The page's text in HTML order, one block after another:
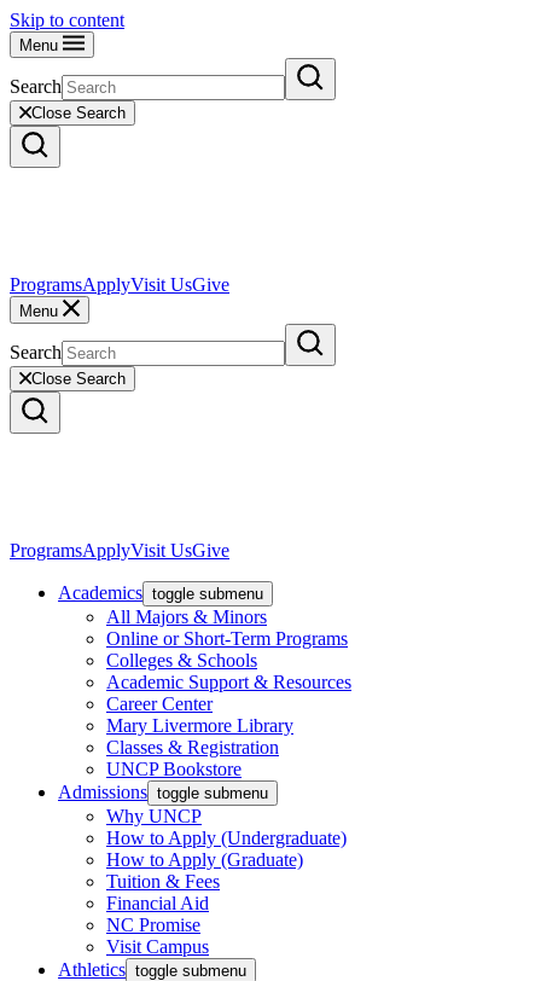
Skip to content
Menu
Search
Close Search
ProgramsApplyVisit UsGive
Menu
Search
Close Search
ProgramsApplyVisit UsGive
Academics toggle submenu
All Majors & Minors
Online or Short-Term Programs
Colleges & Schools
Academic Support & Resources
Career Center
Mary Livermore Library
Classes & Registration
UNCP Bookstore
Admissions toggle submenu
Why UNCP
How to Apply (Undergraduate)
How to Apply (Graduate)
Tuition & Fees
Financial Aid
NC Promise
Visit Campus
Athletics toggle submenu